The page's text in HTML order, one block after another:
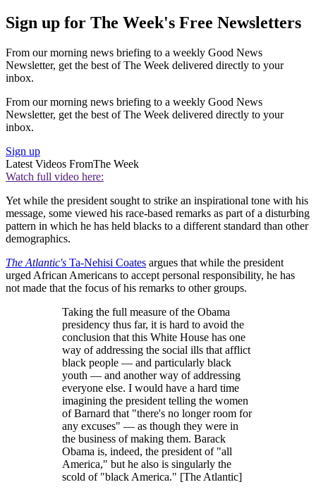
Sign up for The Week's Free Newsletters
From our morning news briefing to a weekly Good News
Newsletter, get the best of The Week delivered directly to your
inbox.
From our morning news briefing to a weekly Good News
Newsletter, get the best of The Week delivered directly to your
inbox.
Sign up
Latest Videos FromThe Week
Watch full video here:
Yet while the president sought to strike an inspirational tone with his
message, some viewed his race-based remarks as part of a disturbing
pattern in which he has held blacks to a different standard than other
demographics.
The Atlantic's Ta-Nehisi Coates argues that while the president
urged African Americans to accept personal responsibility, he has
not made that the focus of his remarks to other groups.
Taking the full measure of the Obama
presidency thus far, it is hard to avoid the
conclusion that this White House has one
way of addressing the social ills that afflict
black people — and particularly black
youth — and another way of addressing
everyone else. I would have a hard time
imagining the president telling the women
of Barnard that "there's no longer room for
any excuses" — as though they were in
the business of making them. Barack
Obama is, indeed, the president of "all
America," but he also is singularly the
scold of "black America." [The Atlantic]